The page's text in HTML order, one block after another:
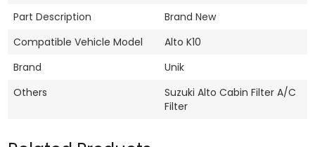
Part Description
Brand New
Compatible Vehicle Model
Alto K10
Brand
Unik
Others
Suzuki Alto Cabin Filter A/C
Filter